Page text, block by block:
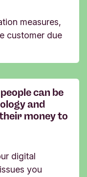
measures,
customer due
can be
and
money to
digital
you